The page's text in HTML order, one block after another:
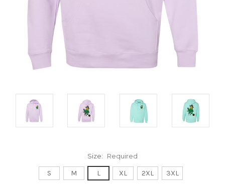
Size: Required
S M L XL 2XL 3XL